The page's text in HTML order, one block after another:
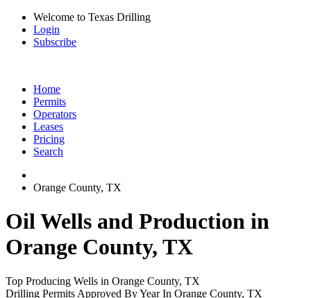
Welcome to Texas Drilling
Login
Subscribe
Home
Permits
Operators
Leases
Pricing
Search
Orange County, TX
Oil Wells and Production in
Orange County, TX
Top Producing Wells in Orange County, TX
Drilling Permits Approved By Year In Orange County, TX